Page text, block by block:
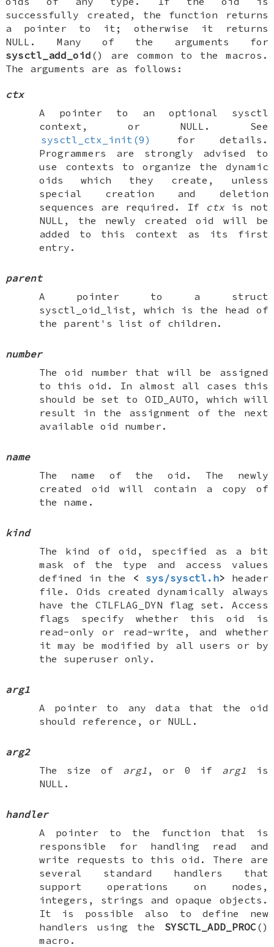
successfully created, the function returns
a pointer to it; otherwise it returns
NULL . Many of the arguments for
sysctl_add_oid () are common to the macros.
The arguments are as follows:
ctx
A pointer to an optional sysctl
context, or NULL . See
sysctl_ctx_init(9)
for details.
Programmers are strongly advised to
use contexts to organize the dynamic
oids which they create, unless
special creation and deletion
sequences are required. If ctx is not
NULL , the newly created oid will be
added to this context as its first
entry.
parent
A pointer to a struct
sysctl_oid_list , which is the head of
the parent's list of children.
number
The oid number that will be assigned
to this oid. In almost all cases this
should be set toOID_AUTO , which will
result in the assignment of the next
available oid number.
name
The name of the oid. The newly
created oid will contain a copy of
the name.
kind
The kind of oid, specified as a bit
mask of the type and access values
defined in the
< sys/sysctl.h> header
file. Oids created dynamically always
have the CTLFLAG_DYN flag set. Access
flags specify whether this oid is
read-only or read-write, and whether
it may be modified by all users or by
the superuser only.
arg1
A pointer to any data that the oid
should reference, or NULL .
arg2
The size of arg1 , or 0 if arg1 is
NULL .
handler
A pointer to the function that is
responsible for handling read and
write requests to this oid. There are
several standard handlers that
support operations on nodes,
integers, strings and opaque objects.
It is possible also to define new
handlers using the SYSCTL_ADD_PROC ()
macro.